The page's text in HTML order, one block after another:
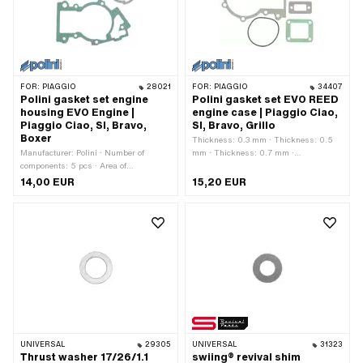
FOR: PIAGGIO 28021
Polini gasket set engine
housing EVO Engine |
Piaggio Ciao, SI, Bravo,
Boxer
Manufacturer: Polini · Number of
components: 5 pcs · Area of
application: Tuning
14,00 EUR
FOR: PIAGGIO 34407
Polini gasket set EVO REED
engine case | Piaggio Ciao,
SI, Bravo, Grillo
Thickness: 0.3 mm · Thickness: 0.5
mm · Thickness: 0.7 mm ·
components: 4 pcs · Material: Rubber ·
15,20 EUR
UNIVERSAL 29305
Thrust washer 17/26/1.1
UNIVERSAL 31323
swiing® revival shim